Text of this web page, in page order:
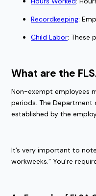
Recordkeeping:
Child Labor: These
What are the
Non-exempt employees
periods. The
established by the
It’s very important to
workweeks.” You’re